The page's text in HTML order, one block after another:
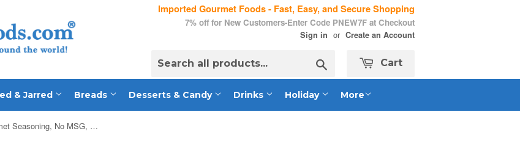
Imported Gourmet Foods - Fast, Easy, and Secure Shopping
7% off for New Customers-Enter Code PNEW7F at Checkout
Sign in or Create an Account
Cart
& Jarred Breads Desserts & Candy Drinks Holiday More
Vegeta, Gourmet Seasoning, No MSG, 17.5oz (500g) bag